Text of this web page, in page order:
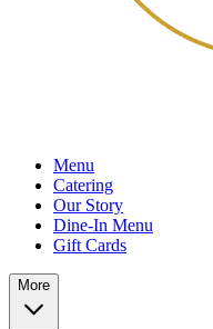
Menu
Catering
Our Story
Dine-In Menu
Gift Cards
More